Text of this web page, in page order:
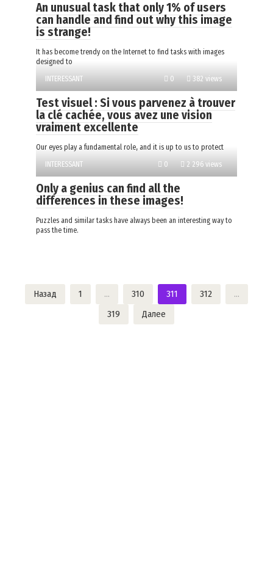
An unusual task that only 1% of users
can handle and find out why this image
is strange!
It has become trendy on the Internet to find tasks with images
designed to
INTERESSANT
0 382 views
Test visuel : Si vous parvenez à trouver
la clé cachée, vous avez une vision
vraiment excellente
Our eyes play a fundamental role, and it is up to us to protect
INTERESSANT
0 2 296 views
Only a genius can find all the
differences in these images!
Puzzles and similar tasks have always been an interesting way to
pass the time.
Пагинация
записей
Назад 1 … 310 311 312
…
319
Далее